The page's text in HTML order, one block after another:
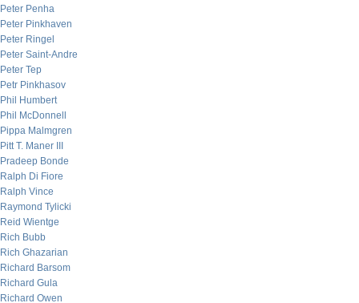
Peter Penha
Peter Pinkhaven
Peter Ringel
Peter Saint-Andre
Peter Tep
Petr Pinkhasov
Phil Humbert
Phil McDonnell
Pippa Malmgren
Pitt T. Maner III
Pradeep Bonde
Ralph Di Fiore
Ralph Vince
Raymond Tylicki
Reid Wientge
Rich Bubb
Rich Ghazarian
Richard Barsom
Richard Gula
Richard Owen